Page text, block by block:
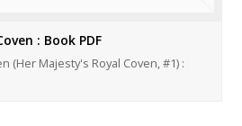
: Book PDF
(Her Majesty's Royal Coven, #1) :